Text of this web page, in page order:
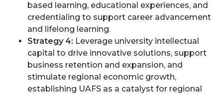
based learning, educational experiences, and
credentialing to support career advancement
and lifelong learning.
Strategy 4: Leverage university intellectual
capital to drive innovative solutions, support
business retention and expansion, and
stimulate regional economic growth,
establishing UAFS as a catalyst for regional